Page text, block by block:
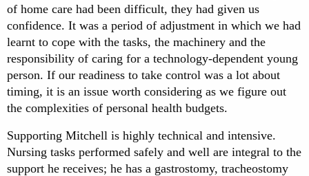
of home care had been difficult, they had given us
confidence. It was a period of adjustment in which we had
learnt to cope with the tasks, the machinery and the
responsibility of caring for a technology-dependent young
person. If our readiness to take control was a lot about
timing, it is an issue worth considering as we figure out
the complexities of personal health budgets.
Supporting Mitchell is highly technical and intensive.
Nursing tasks performed safely and well are integral to the
support he receives; he has a gastrostomy, tracheostomy